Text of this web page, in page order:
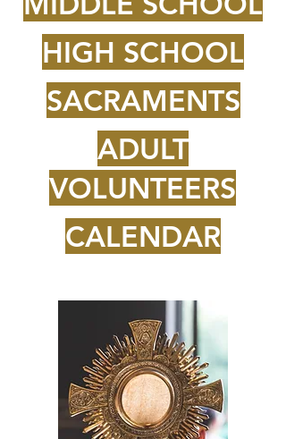
HIGH SCHOOL
SACRAMENTS
ADULT
VOLUNTEERS
CALENDAR